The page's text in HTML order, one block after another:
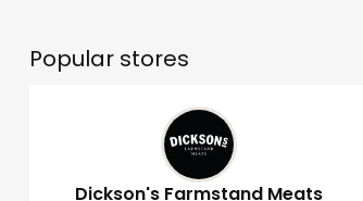
Popular stores
Dickson's Farmstand Meats